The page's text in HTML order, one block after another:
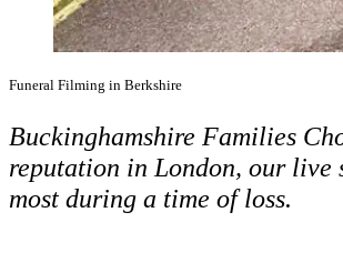
Funeral Filming in Berkshire
Buckinghamshire Families
reputation in London, our live
most during a time of loss.